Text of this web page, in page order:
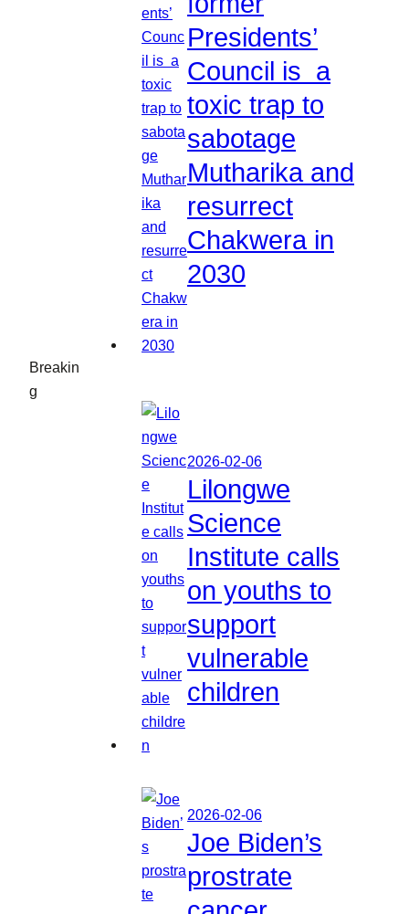
Breakin
g
Presidents’
Council is a
toxic trap to
sabotage
Mutharika and
resurrect
Chakwera in
2030
2026-02-06
Lilongwe
Science
Institute calls
on youths to
support
vulnerable
children
2026-02-06
Joe Biden’s
prostrate